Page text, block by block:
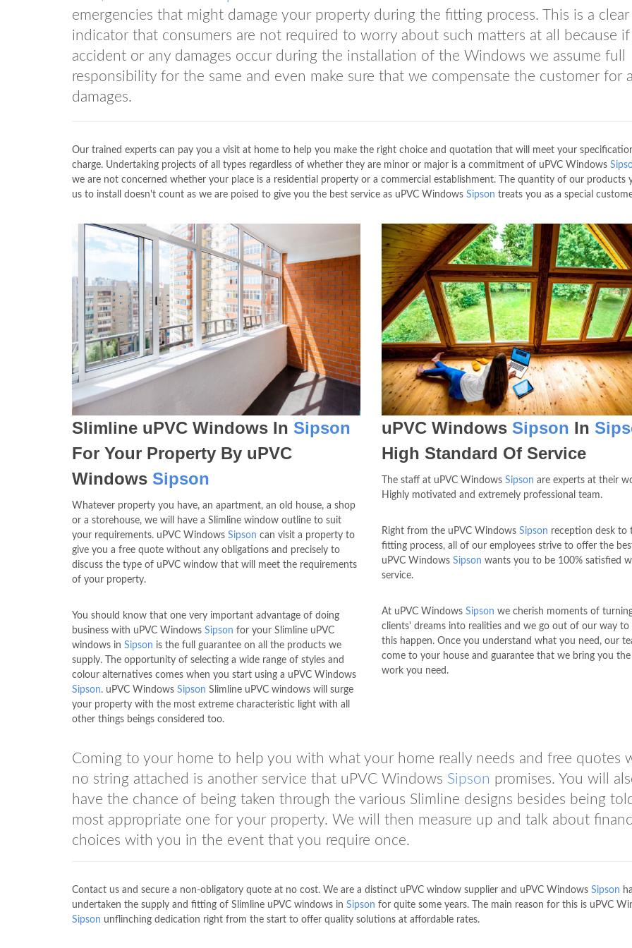
emergencies that might damage your property during the fitting process. This is a clear
indicator that consumers are not required to worry about such matters at all because
accident or any damages occur during the installation of the Windows we assume full
responsibility for the same and even make sure that we compensate the customer for
damages.
Our trained experts can pay you a visit at home to help you make the right choice and quotation that will meet your
charge. Undertaking projects of all types regardless of whether they are minor or major is a commitment of uPVC Windows
we are not concerned whether your place is a residential property or a commercial establishment. The quantity of our products
us to install doesn't count as we are poised to give you the best service as uPVC Windows Sipson treats you as a special
Slimline uPVC Windows In Sipson
For Your Property By uPVC
Windows Sipson
Whatever property you have, an apartment, an old house, a shop
or a storehouse, we will have a Slimline window outline to suit
your requirements. uPVC Windows Sipson can visit a property to
give you a free quote without any obligations and precisely to
discuss the type of uPVC window that will meet the requirements
of your property.
You should know that one very important advantage of doing
business with uPVC Windows Sipson for your Slimline uPVC
windows in Sipson is the full guarantee on all the products we
supply. The opportunity of selecting a wide range of styles and
colour alternatives comes when you start using a uPVC Windows
Sipson. uPVC Windows Sipson Slimline uPVC windows will surge
your property with the most extreme characteristic light with all
other things beings considered too.
uPVC Windows Sipson In
High Standard Of Service
The staff at uPVC Windows Sipson are experts at their
Highly motivated and extremely professional team.
Right from the uPVC Windows Sipson reception desk to
fitting process, all of our employees strive to offer the
uPVC Windows Sipson wants you to be 100% satisfied
service.
At uPVC Windows Sipson we cherish moments of
clients' dreams into realities and we go out of our way to
this happen. Once you understand what you need, our
come to your house and guarantee that we bring you
work you need.
Coming to your home to help you with what your home really needs and free quotes
no string attached is another service that uPVC Windows Sipson promises. You will
have the chance of being taken through the various Slimline designs besides being
most appropriate one for your property. We will then measure up and talk about
choices with you in the event that you require once.
Contact us and secure a non-obligatory quote at no cost. We are a distinct uPVC window supplier and uPVC Windows Sipson
undertaken the supply and fitting of Slimline uPVC windows in Sipson for quite some years. The main reason for this is uPVC
Sipson unflinching dedication right from the start to offer quality solutions at affordable rates.